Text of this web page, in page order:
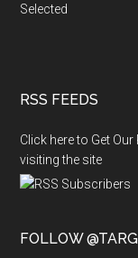
Selected
RSS FEEDS
Click here to Get
visiting the site
FOLLOW